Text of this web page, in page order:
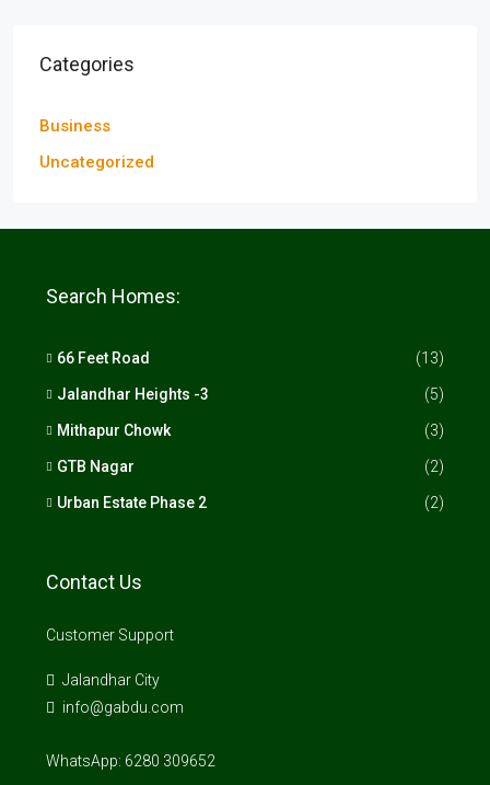
Categories
Business
Uncategorized
Search Homes:
66 Feet Road (13)
Jalandhar Heights -3 (5)
Mithapur Chowk (3)
GTB Nagar (2)
Urban Estate Phase 2 (2)
Contact Us
Customer Support
Jalandhar City
info@gabdu.com
WhatsApp: 6280 309652